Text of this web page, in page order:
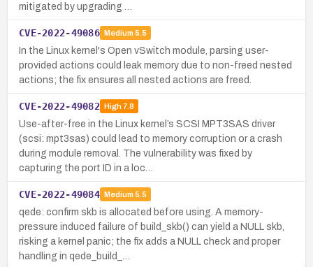
mitigated by upgrading …
CVE-2022-49086 Medium 5.5
In the Linux kernel's Open vSwitch module, parsing user-
provided actions could leak memory due to non-freed nested
actions; the fix ensures all nested actions are freed.
CVE-2022-49082 High7.8
Use-after-free in the Linux kernel’s SCSI MPT3SAS driver
(scsi: mpt3sas) could lead to memory corruption or a crash
during module removal. The vulnerability was fixed by
capturing the port ID in a loc…
CVE-2022-49084 Medium 5.5
qede: confirm skb is allocated before using. A memory-
pressure induced failure of build_skb() can yield a NULL skb,
risking a kernel panic; the fix adds a NULL check and proper
handling in qede_build_…